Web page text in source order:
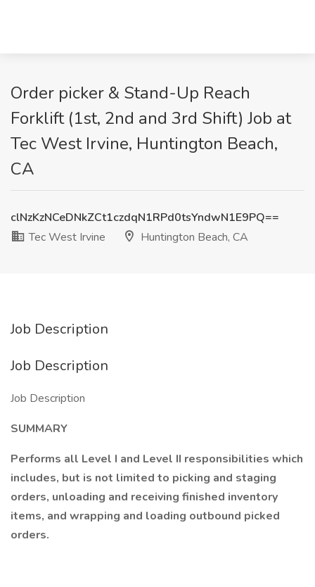
Order picker & Stand-Up Reach
Forklift (1st, 2nd and 3rd Shift) Job at
Tec West Irvine, Huntington Beach,
CA
clNzKzNCeDNkZCt1czdqN1RPd0tsYndwN1E9PQ==
Tec West Irvine
Huntington Beach, CA
Job Description
Job Description
Job Description
SUMMARY
Performs all Level I and Level II responsibilities which
includes, but is not limited to picking and staging
orders, unloading and receiving finished inventory
items, and wrapping and loading outbound picked
orders.